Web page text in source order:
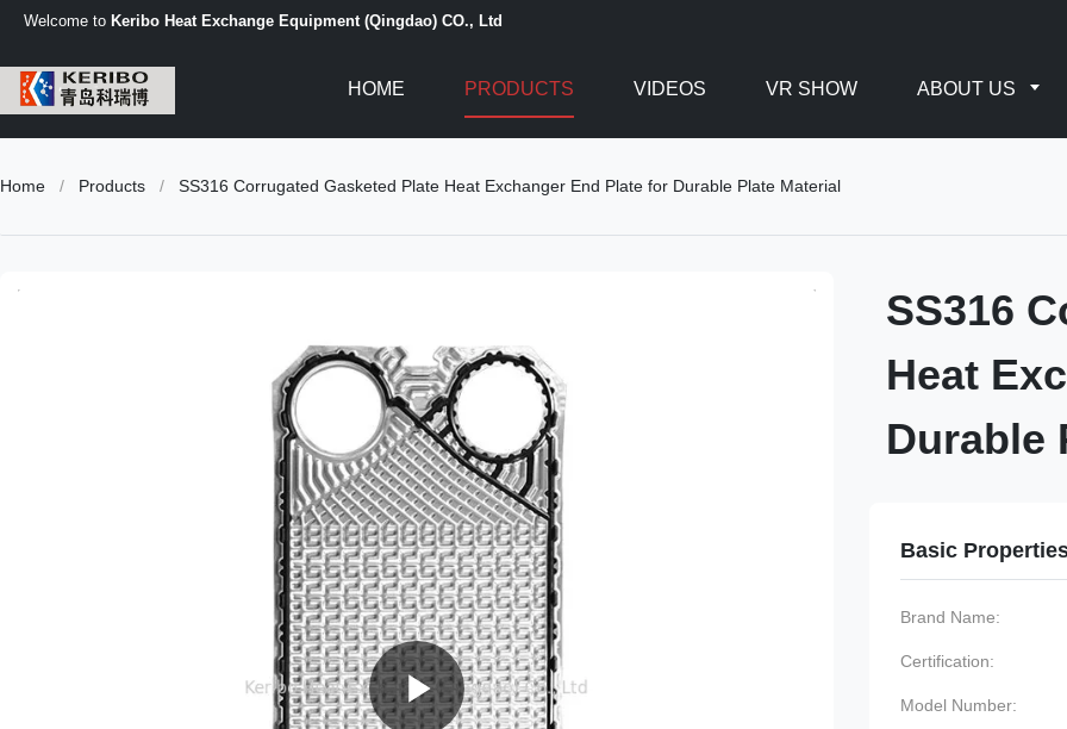
Welcome to Keribo Heat Exchange Equipment (Qingdao) CO., Ltd
HOME PRODUCTS VIDEOS VR SHOW ABOUT US
Home / Products / SS316 Corrugated Gasketed Plate Heat Exchanger End Plate for Durable Plate Material
SS316
Heat
Durable
Basic
Brand Name:
Certification:
Model Number: